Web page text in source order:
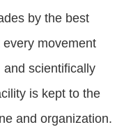
by the best
movement
scientifically
is kept to the
and organization.